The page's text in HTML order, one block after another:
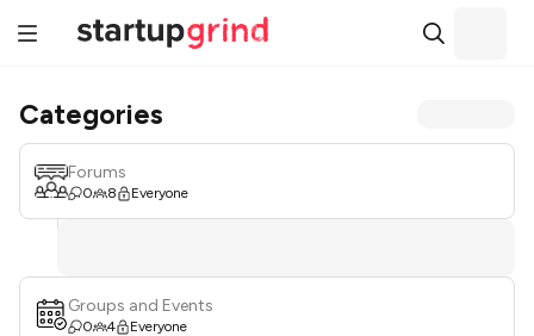
Categories
Forums
0 8 Everyone
Groups and Events
0 4 Everyone